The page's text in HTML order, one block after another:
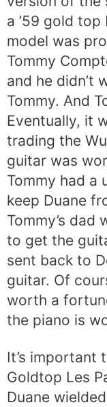
a ’59 gold
model was
Tommy
and he didn’t
Tommy. And
Eventually, it
trading the
guitar was
Tommy had a
keep Duane
Tommy’s
to get the
sent back to
guitar. Of
worth a
the piano is
It’s important
Goldtop Les
Duane